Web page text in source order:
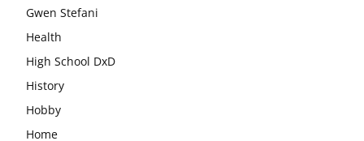
Gwen Stefani
Health
High School DxD
History
Hobby
Home